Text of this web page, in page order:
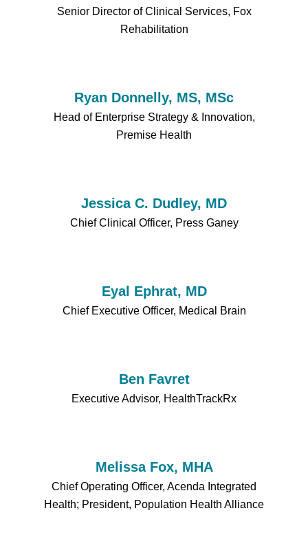
Senior Director of Clinical Services, Fox
Rehabilitation
Ryan Donnelly, MS, MSc
Head of Enterprise Strategy & Innovation,
Premise Health
Jessica C. Dudley, MD
Chief Clinical Officer, Press Ganey
Eyal Ephrat, MD
Chief Executive Officer, Medical Brain
Ben Favret
Executive Advisor, HealthTrackRx
Melissa Fox, MHA
Chief Operating Officer, Acenda Integrated
Health; President, Population Health Alliance